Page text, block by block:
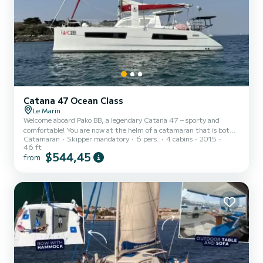
Catana 47 Ocean Class
Le Marin
Welcome aboard Pako BB, a legendary Catana 47 – sporty and
comfortable! You are now at the helm of a catamaran that is both
high-performing and robust, offering you thrilling sensations of
speed. Renovated in 2025, it can comfortably host 6 guests plus
the skipper, with its 3 double cabins, 2 independent bathrooms,
watermaker and generator. With Starlink, whether at...
Catamaran Skipper mandatory 6 pers. 4 cabins
2015
46 ft
from $544,45